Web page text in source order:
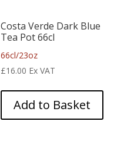
Costa Verde Dark Blue
Tea Pot 66cl
66cl/23oz
£16.00 Ex VAT
Add to Basket